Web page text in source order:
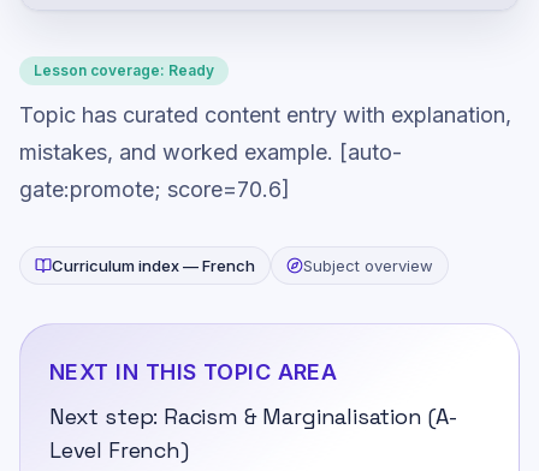
Lesson coverage: Ready
Topic has curated content entry with explanation,
mistakes, and worked example. [auto-
gate:promote; score=70.6]
Curriculum index —French Subject overview
NEXT IN THIS TOPIC AREA
Next step: Racism & Marginalisation (A-
Level French)